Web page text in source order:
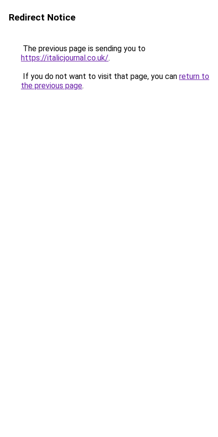
Redirect Notice
The previous page is sending you to
https://italicjournal.co.uk/.
If you do not want to visit that page, you can return to
the previous page.